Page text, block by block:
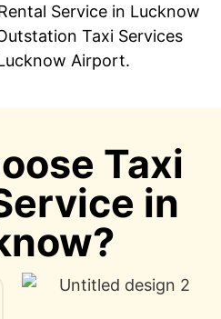
Service in Lucknow
Taxi Services
Airport.
Taxi
in